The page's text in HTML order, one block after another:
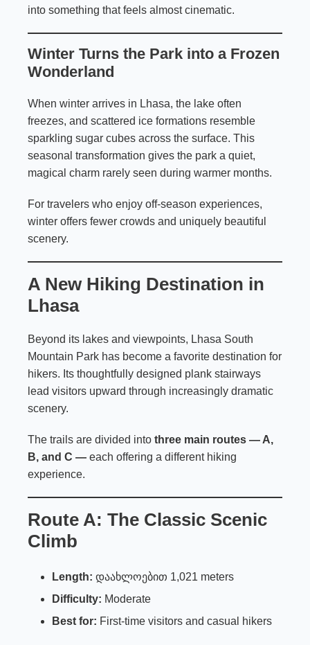
into something that feels almost cinematic.
Winter Turns the Park into a Frozen
Wonderland
When winter arrives in Lhasa, the lake often
freezes, and scattered ice formations resemble
sparkling sugar cubes across the surface. This
seasonal transformation gives the park a quiet,
magical charm rarely seen during warmer months.
For travelers who enjoy off-season experiences,
winter offers fewer crowds and uniquely beautiful
scenery.
A New Hiking Destination in
Lhasa
Beyond its lakes and viewpoints, Lhasa South
Mountain Park has become a favorite destination for
hikers. Its thoughtfully designed plank stairways
lead visitors upward through increasingly dramatic
scenery.
The trails are divided into three main routes — A,
B, and C — each offering a different hiking
experience.
Route A: The Classic Scenic
Climb
Length: დაახლოებით 1,021 meters
Difficulty: Moderate
Best for: First-time visitors and casual hikers